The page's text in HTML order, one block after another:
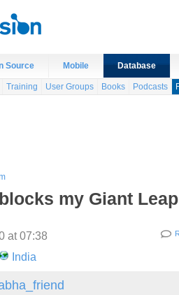
Source Mobile Database
Training User Groups Books Podcasts
my Giant
at 07:38
India